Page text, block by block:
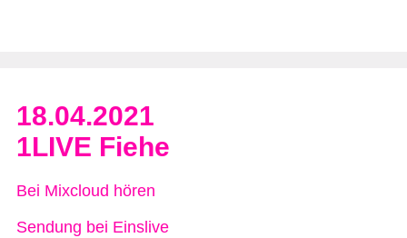
18.04.2021
1LIVE Fiehe
Bei Mixcloud hören
Sendung bei Einslive